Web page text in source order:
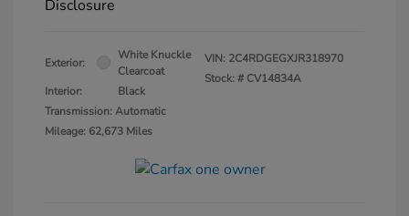
Disclosure
Exterior:
White Knuckle
Clearcoat
Interior:
Black
Transmission: Automatic
Mileage: 62,673 Miles
VIN: 2C4RDGEGXJR318970
Stock: # CV14834A